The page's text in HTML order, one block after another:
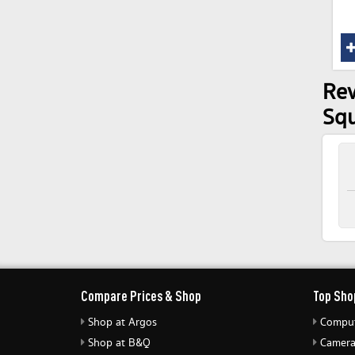
Compare Prices & Shop
Shop at Argos
Shop at B&Q
Top